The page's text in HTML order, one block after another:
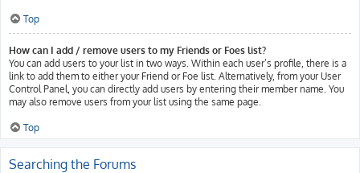
Top
How can I add / remove users to my Friends or Foes list?
You can add users to your list in two ways. Within each user’s profile, there is a
link to add them to either your Friend or Foe list. Alternatively, from your User
Control Panel, you can directly add users by entering their member name. You
may also remove users from your list using the same page.
Top
Searching the Forums